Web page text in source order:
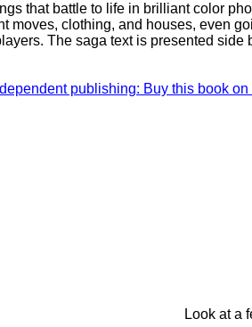
that battle to life in brilliant color
moves, clothing, and houses, even
The saga text is presented
Look at a